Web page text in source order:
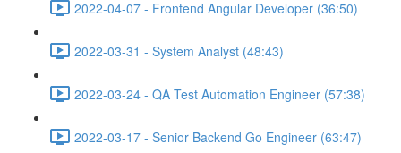
2022-04-07 - Frontend Angular Developer (36:50)
2022-03-31 - System Analyst (48:43)
2022-03-24 - QA Test Automation Engineer (57:38)
2022-03-17 - Senior Backend Go Engineer (63:47)